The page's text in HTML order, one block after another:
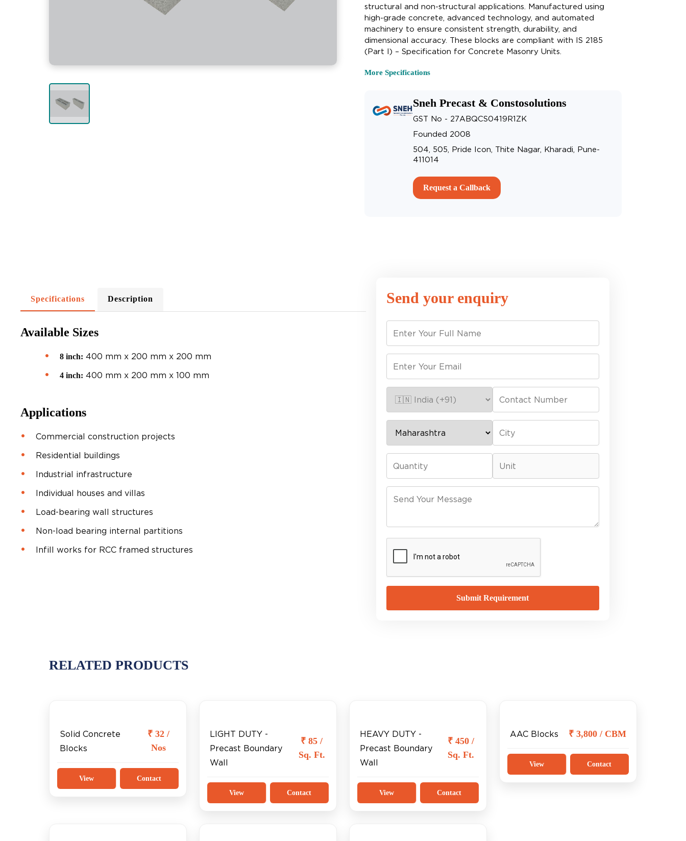
structural and non-structural applications. Manufactured using
high-grade concrete, advanced technology, and automated
machinery to ensure consistent strength, durability, and
dimensional accuracy. These blocks are compliant with IS 2185
(Part I) – Specification for Concrete Masonry Units.
More Specifications
Sneh Precast & Constosolutions
GST No - 27ABQCS0419R1ZK
Founded 2008
504, 505, Pride Icon, Thite Nagar, Kharadi, Pune-
411014
Request a Callback
Specifications Description
Available Sizes
8 inch: 400 mm x 200 mm x 200 mm
4 inch: 400 mm x 200 mm x 100 mm
Applications
Commercial construction projects
Residential buildings
Industrial infrastructure
Individual houses and villas
Load-bearing wall structures
Non-load bearing internal partitions
Infill works for RCC framed structures
Send your enquiry
Submit Requirement
RELATED PRODUCTS
Solid Concrete
Blocks
₹ 32 /
Nos
View Contact
LIGHT DUTY -
Precast Boundary
Wall
₹ 85 /
Sq. Ft.
View Contact
HEAVY DUTY -
Precast Boundary
Wall
₹ 450 /
Sq. Ft.
View Contact
AAC Blocks ₹ 3,800 / CBM
View Contact